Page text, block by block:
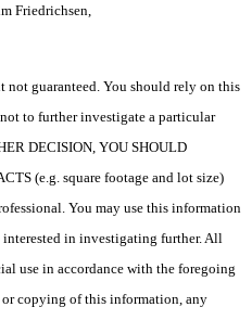
Friedrichsen,
guaranteed. You should rely on this
to further investigate a particular
DECISION, YOU SHOULD
(e.g. square footage and lot size)
You may use this information
in investigating further. All
use in accordance with the foregoing
copying of this information, any